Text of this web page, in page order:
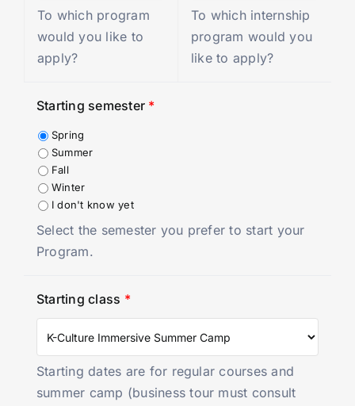
To which program
would you like to
apply?
To which internship
program would you
like to apply?
Starting semester *
Spring
Summer
Fall
Winter
I don't know yet
Select the semester you prefer to start your
Program.
Starting class *
Starting dates are for regular courses and
summer camp (business tour must consult